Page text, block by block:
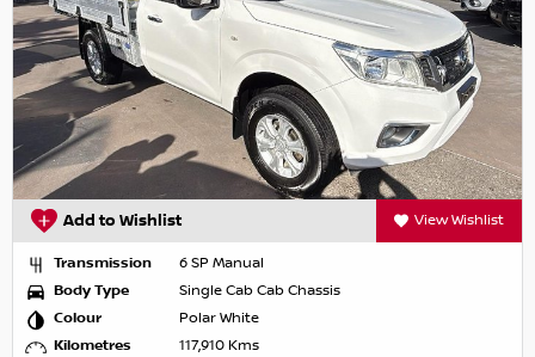
Add to Wishlist View Wishlist
Transmission
6 SP Manual
Body Type
Single Cab Cab Chassis
Colour
Polar White
Kilometres
117,910 Kms